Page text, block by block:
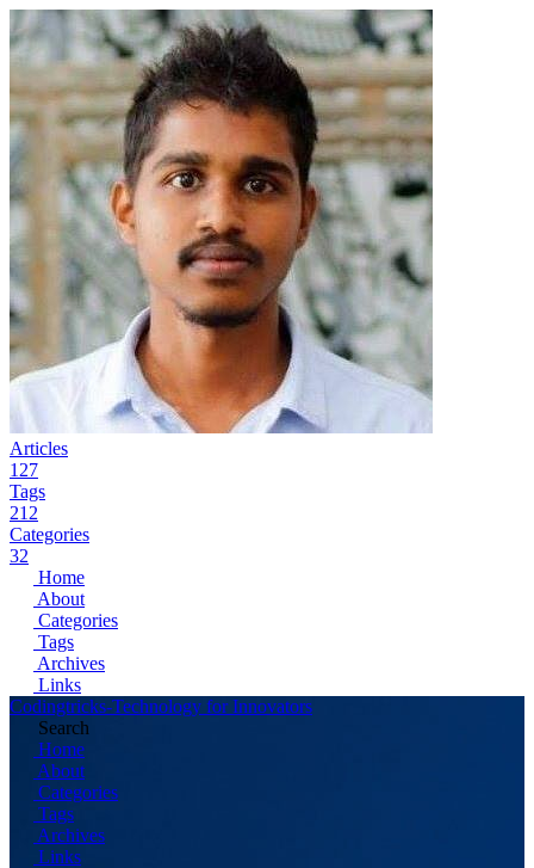
Articles
127
Tags
212
Categories
32
Home
About
Categories
Tags
Archives
Links
Codingtricks-Technology for Innovators
Search
Home
About
Categories
Tags
Archives
Links